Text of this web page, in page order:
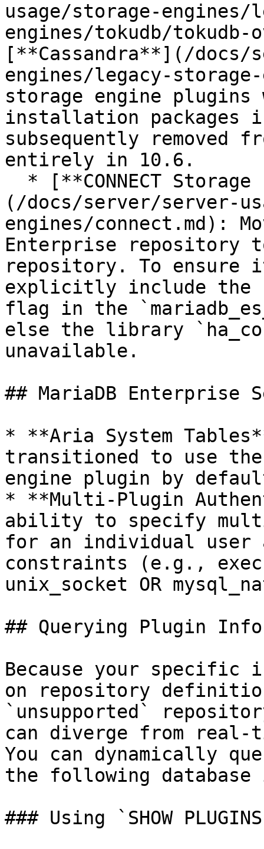
usage/storage-engines/
engines/tokudb/tokudb-
[**Cassandra**](/docs/
engines/legacy-
storage engine plugins
installation packages
subsequently removed
entirely in 10.6.
(/docs/server/server-
engines/connect.md):
Enterprise repository
repository. To ensure
explicitly include the
flag in the
else the library
unavailable.
## MariaDB Enterprise
* **Aria System
transitioned to use
engine plugin by
* **Multi-Plugin
ability to specify
for an individual user
constraints (e.g.,
unix_socket OR
## Querying Plugin
Because your specific
on repository
`unsupported`
can diverge from real-
You can dynamically
the following database
### Using `SHOW